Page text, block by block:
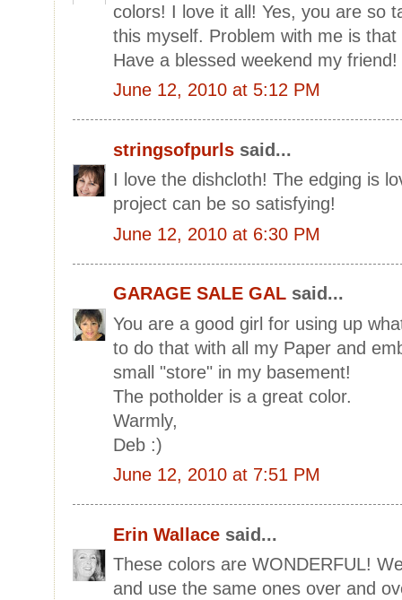
colors! I love it all! Yes, you are so
this myself. Problem with me is
Have a blessed weekend my
June 12, 2010 at 5:12 PM
stringsofpurls said...
I love the dishcloth! The edging is
project can be so satisfying!
June 12, 2010 at 6:30 PM
GARAGE SALE GAL said...
You are a good girl for using up
to do that with all my Paper and
small "store" in my basement!
The potholder is a great color.
Warmly,
Deb :)
June 12, 2010 at 7:51 PM
Erin Wallace said...
These colors are WONDERFUL!
and use the same ones over and